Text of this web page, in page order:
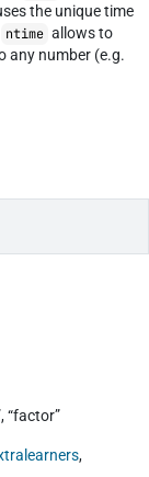
the unique time
ntime allows to
any number (e.g.
“factor”
,